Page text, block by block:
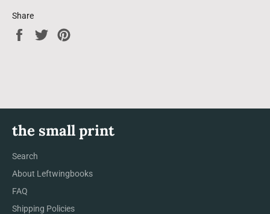
Share
Share
Tweet
the small print
Search
About Leftwingbooks
FAQ
Shipping Policies